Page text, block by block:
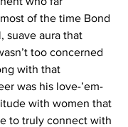
of the time Bond
suave aura that
too concerned
with that
was his love-’em-
with women that
to truly connect with